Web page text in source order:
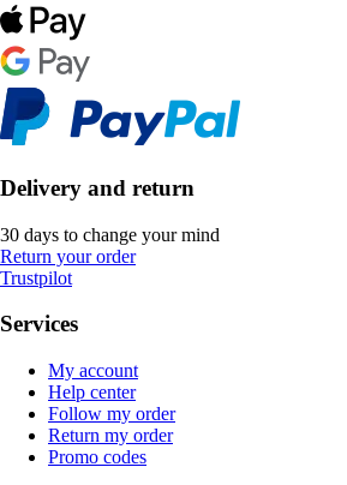
Delivery and return
30 days to change your mind
Return your order
Trustpilot
Services
My account
Help center
Follow my order
Return my order
Promo codes